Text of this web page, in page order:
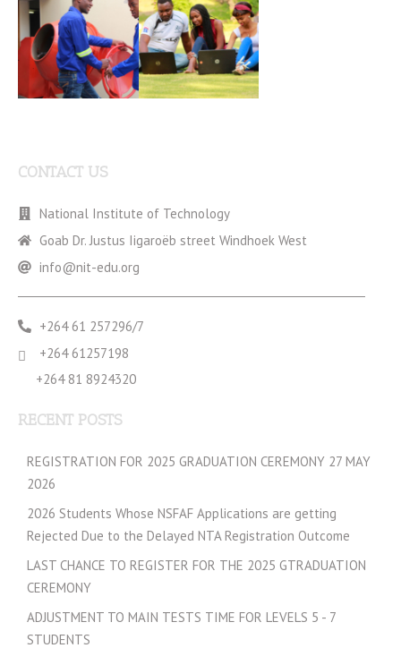
CONTACT US
National Institute of Technology
Goab Dr. Justus Iigaroëb street Windhoek West
info@nit-edu.org
+264 61 257296/7
+264 61257198
+264 81 8924320
RECENT POSTS
REGISTRATION FOR 2025 GRADUATION CEREMONY 27 MAY
2026
2026 Students Whose NSFAF Applications are getting
Rejected Due to the Delayed NTA Registration Outcome
LAST CHANCE TO REGISTER FOR THE 2025 GTRADUATION
CEREMONY
ADJUSTMENT TO MAIN TESTS TIME FOR LEVELS 5 - 7
STUDENTS